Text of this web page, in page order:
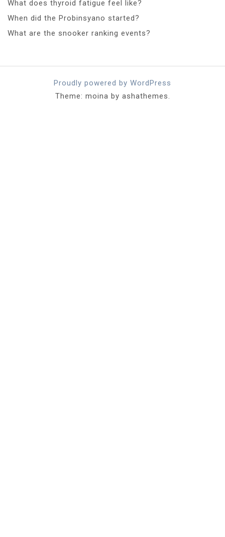
What does thyroid fatigue feel like?
When did the Probinsyano started?
What are the snooker ranking events?
Proudly powered by WordPress
Theme: moina by ashathemes.